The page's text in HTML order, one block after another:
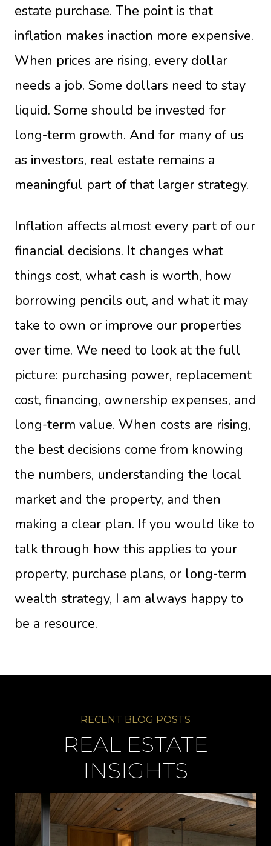
estate purchase. The point is that
inflation makes inaction more expensive.
When prices are rising, every dollar
needs a job. Some dollars need to stay
liquid. Some should be invested for
long-term growth. And for many of us
as investors, real estate remains a
meaningful part of that larger strategy.
Inflation affects almost every part of our
financial decisions. It changes what
things cost, what cash is worth, how
borrowing pencils out, and what it may
take to own or improve our properties
over time. We need to look at the full
picture: purchasing power, replacement
cost, financing, ownership expenses, and
long-term value. When costs are rising,
the best decisions come from knowing
the numbers, understanding the local
market and the property, and then
making a clear plan. If you would like to
talk through how this applies to your
property, purchase plans, or long-term
wealth strategy, I am always happy to
be a resource.
REAL ESTATE
INSIGHTS